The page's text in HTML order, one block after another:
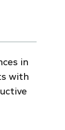
in
with